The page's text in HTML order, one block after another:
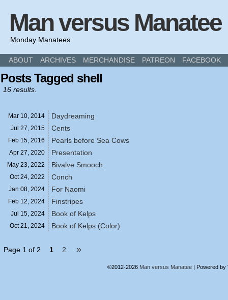
Man versus Manatee
Monday Manatees
ABOUT ARCHIVES MERCHANDISE PATREON FACEBOOK
Posts Tagged shell
16 results.
Mar 10, 2014 Daydreaming
Jul 27, 2015 Cents
Feb 15, 2016 Pearls before Sea Cows
Apr 27, 2020 Presentation
May 23, 2022 Bivalve Smooch
Oct 24, 2022 Conch
Jan 08, 2024 For Naomi
Feb 12, 2024 Finstripes
Jul 15, 2024 Book of Kelps
Oct 21, 2024 Book of Kelps (Color)
Page 1 of 2 1 2 »
©2012-2026 Man versus Manatee | Powered by